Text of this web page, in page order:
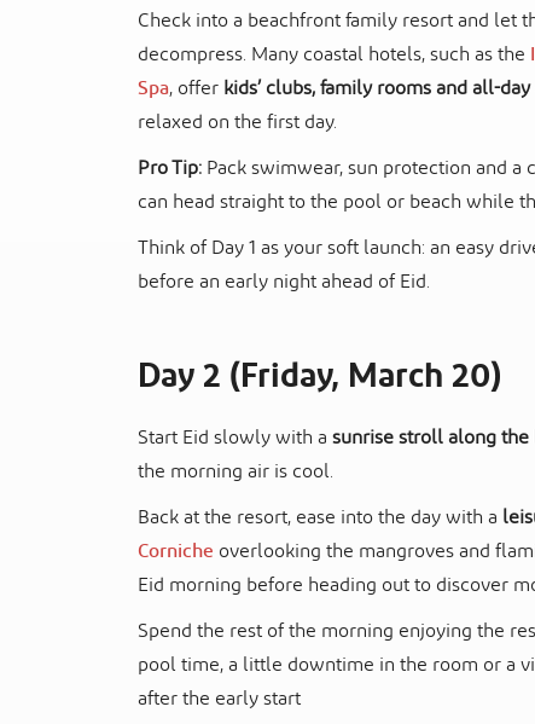
Check into a beachfront family resort and let
decompress. Many coastal hotels, such as the
Spa, offerkids’ clubs, family rooms and all-
relaxed on the first day.
Pro Tip:Pack swimwear, sun protection and
can head straight to the pool or beach while
Think of Day 1 as your soft launch: an easy
before an early night ahead of Eid.
Day 2 (Friday, March 20)
Start Eid slowly with asunrise stroll along the
the morning air is cool.
Back at the resort, ease into the day with a
Cornicheoverlooking the mangroves and
Eid morning before heading out to discover
Spend the rest of the morning enjoying the
pool time, a little downtime in the room or a
after the early start